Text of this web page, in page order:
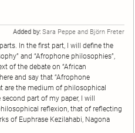
Added by: Sara Peppe and Björn Freter
In the first part, I will define the
and “Afrophone philosophies”,
of the debate on “African
and say that “Afrophone
are the medium of philosophical
part of my paper, I will
reflexion, that of reflecting
of Euphrase Kezilahabi, Nagona